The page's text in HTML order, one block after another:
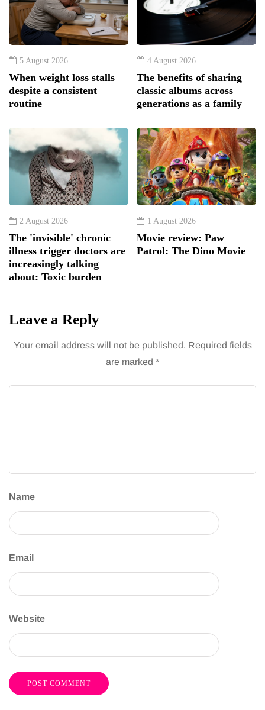
5 August 2026
When weight loss stalls
despite a consistent
routine
4 August 2026
The benefits of sharing
classic albums across
generations as a family
2 August 2026
The 'invisible' chronic
illness trigger doctors are
increasingly talking
about: Toxic burden
1 August 2026
Movie review: Paw
Patrol: The Dino Movie
Leave a Reply
Your email address will not be published. Required fields
are marked *
Name
Email
Website